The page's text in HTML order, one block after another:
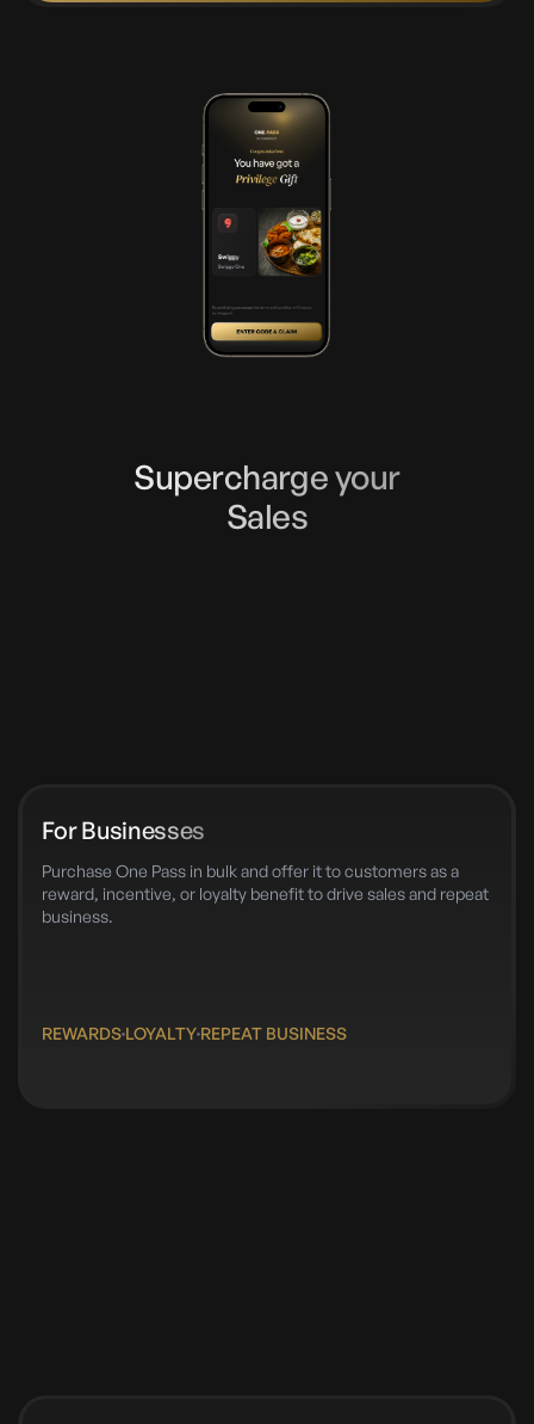
Supercharge your
Sales
For Businesses
Purchase One Pass in bulk and offer it to customers as a
reward, incentive, or loyalty benefit to drive sales and repeat
business.
REWARDSLOYALTYREPEAT BUSINESS